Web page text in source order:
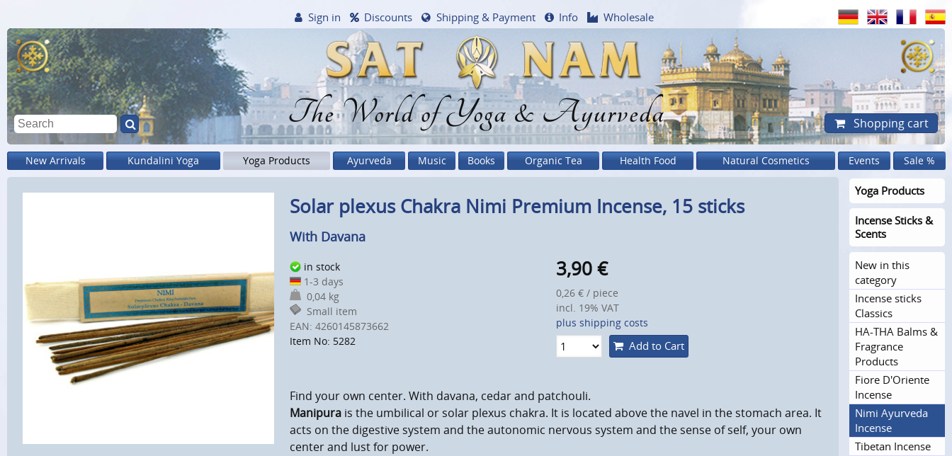
The World of Yoga & Ayurveda
Sign in Discounts Shipping & Payment Info Wholesale
Shopping cart
New Arrivals Kundalini Yoga Yoga Products Ayurveda Music Books Organic Tea Health Food Natural Cosmetics Events Sale %
Solar plexus Chakra Nimi Premium Incense, 15 sticks
With Davana
in stock
1-3 days
0,04 kg
Small item
EAN: 4260145873662
Item No: 5282
3,90€
0,26 € / piece
incl. 19% VAT
plus shipping costs
Add to Cart
Find your own center. With davana, cedar and patchouli.
Manipurais the umbilical or solar plexus chakra. It is located above the navel in the stomach area. It
acts on the digestive system and the autonomic nervous system and the sense of self, your own
center and lust for power.
Yoga Products
Incense Sticks &
Scents
New in this
category
Incense sticks
Classics
HA-THA Balms &
Fragrance
Products
Fiore D'Oriente
Incense
Nimi Ayurveda
Incense
Tibetan Incense